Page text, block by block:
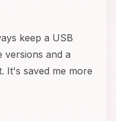
keep a USB
versions and a
It's saved me more